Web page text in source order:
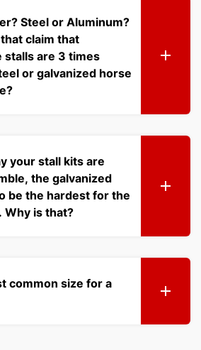
Steel or Aluminum?
claim that
stalls are 3 times
or galvanized horse
your stall kits are
the galvanized
be the hardest for the
Why is that?
common size for a